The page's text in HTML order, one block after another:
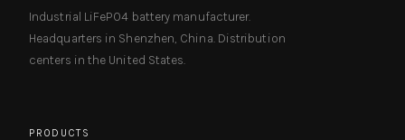
Industrial LiFePO4 battery manufacturer.
Headquarters in Shenzhen, China. Distribution
centers in the United States.
PRODUCTS